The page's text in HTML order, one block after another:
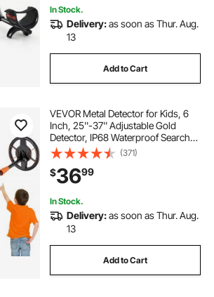
In Stock.
Delivery:as soon as Thur. Aug.
13
Add to Cart
VEVOR Metal Detector for Kids, 6
Inch, 25''-37'' Adjustable Gold
Detector, IP68 Waterproof Search
Coil with LCD Display Advanced
DSP Chip, Lightweight for Junior &
Youth Detecting Gold Coin Treasure
(371)
$3699
In Stock.
Delivery:as soon as Thur. Aug.
13
Add to Cart